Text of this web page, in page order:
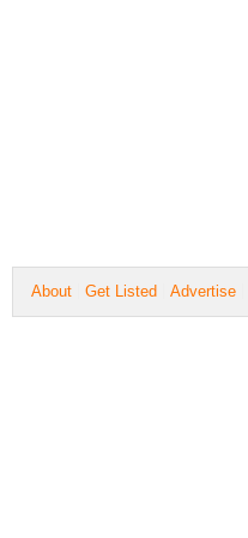
About Get Listed Advertise